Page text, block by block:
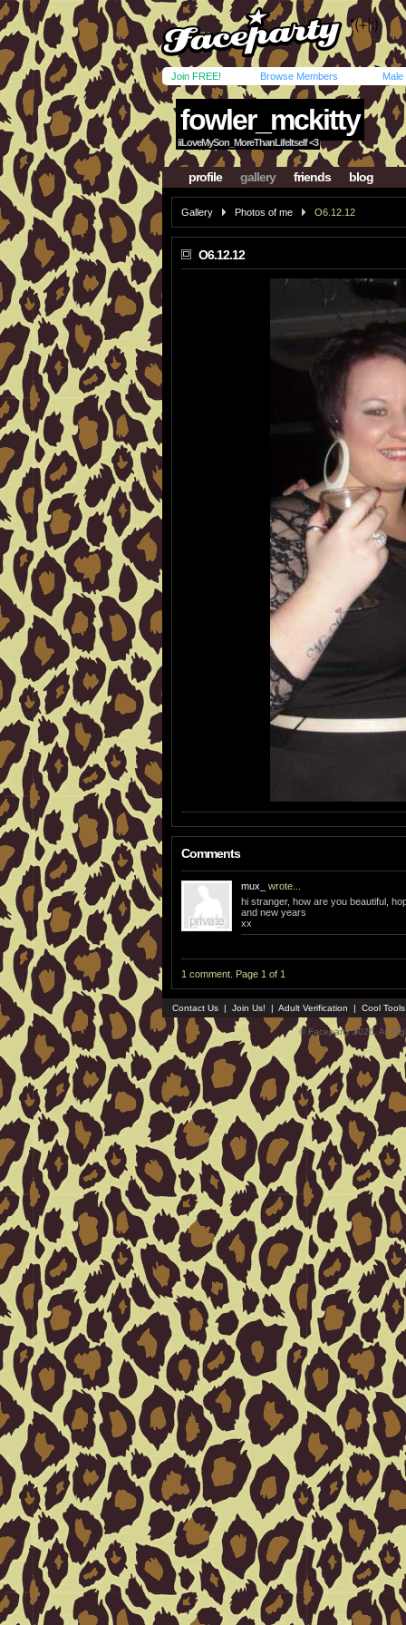
Join FREE! Browse Members Male
fowler_mckitty
iiLoveMySon_MoreThanLifeItself <3
profile gallery friends blog
Gallery Photos of me O6.12.12
O6.12.12
Comments
mux_
wrote...
hi stranger, how are you beautiful,
and new years
xx
1 comment. Page 1 of 1
Contact Us | Join Us! | Adult Verification | Cool
© Faceparty 2026. All